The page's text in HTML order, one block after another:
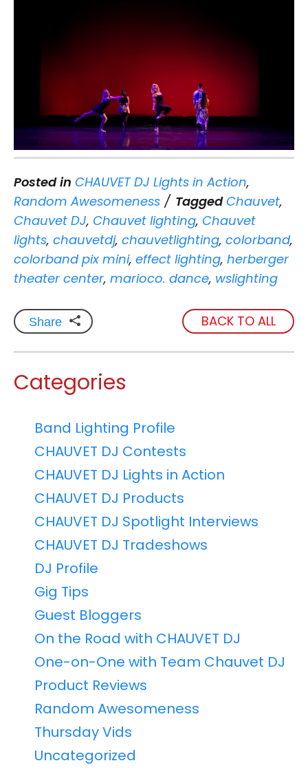
Posted in CHAUVET DJ Lights in Action,
Random Awesomeness
Tagged Chauvet,
Chauvet DJ, Chauvet lighting, Chauvet
lights, chauvetdj, chauvetlighting, colorband,
colorband pix mini, effect lighting, herberger
theater center, marioco. dance, wslighting
Share BACK TO ALL
Categories
Band Lighting Profile
CHAUVET DJ Contests
CHAUVET DJ Lights in Action
CHAUVET DJ Products
CHAUVET DJ Spotlight Interviews
CHAUVET DJ Tradeshows
DJ Profile
Gig Tips
Guest Bloggers
On the Road with CHAUVET DJ
One-on-One with Team Chauvet DJ
Product Reviews
Random Awesomeness
Thursday Vids
Uncategorized